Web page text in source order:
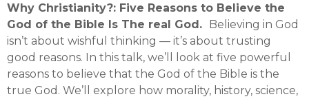
Why Christianity?: Five Reasons to Believe the
God of the Bible Is The real God. Believing in God
isn’t about wishful thinking — it’s about trusting
good reasons. In this talk, we’ll look at five powerful
reasons to believe that the God of the Bible is the
true God. We’ll explore how morality, history, science,